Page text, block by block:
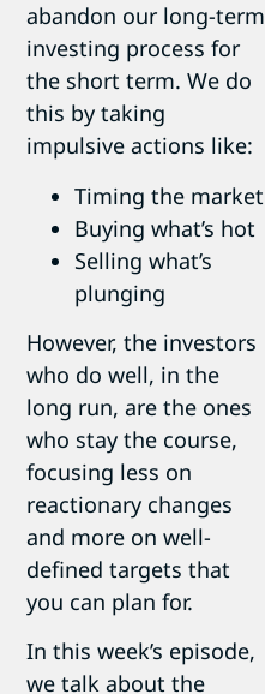
abandon our long-term
investing process for
the short term. We do
this by taking
impulsive actions like:
Timing the market
Buying what’s hot
Selling what’s
plunging
However, the investors
who do well, in the
long run, are the ones
who stay the course,
focusing less on
reactionary changes
and more on well-
defined targets that
you can plan for.
In this week’s episode,
we talk about the